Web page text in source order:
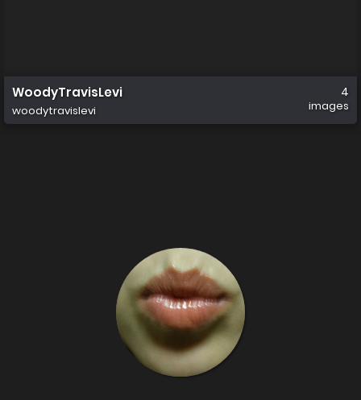
WoodyTravisLevi
woodytravislevi
4
images